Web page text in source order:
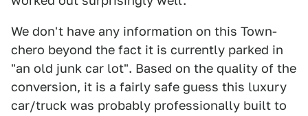
We don't have any information on this Town-
chero beyond the fact it is currently parked in
"an old junk car lot". Based on the quality of the
conversion, it is a fairly safe guess this luxury
car/truck was probably professionally built to